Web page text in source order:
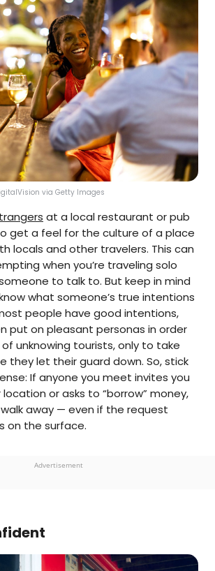
via Getty Images
at a local restaurant or pub
get a feel for the culture of a place
locals and other travelers. This can
when you’re traveling solo
to talk to. But keep in mind
what someone’s true intentions
people have good intentions,
put on pleasant personas in order
unknowing tourists, only to take
they let their guard down. So, stick
If anyone you meet invites you
or asks to “borrow” money,
away — even if the request
on the surface.
Advertisement